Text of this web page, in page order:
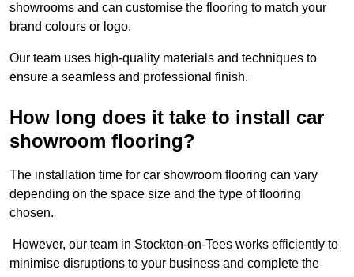
showrooms and can customise the flooring to match your
brand colours or logo.
Our team uses high-quality materials and techniques to
ensure a seamless and professional finish.
How long does it take to install car
showroom flooring?
The installation time for car showroom flooring can vary
depending on the space size and the type of flooring
chosen.
However, our team in Stockton-on-Tees works efficiently to
minimise disruptions to your business and complete the